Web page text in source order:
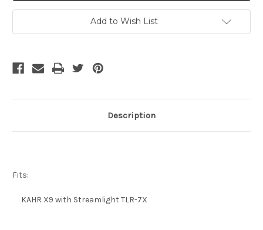
Add to Wish List
Description
Fits:
KAHR X9 with Streamlight TLR-7X